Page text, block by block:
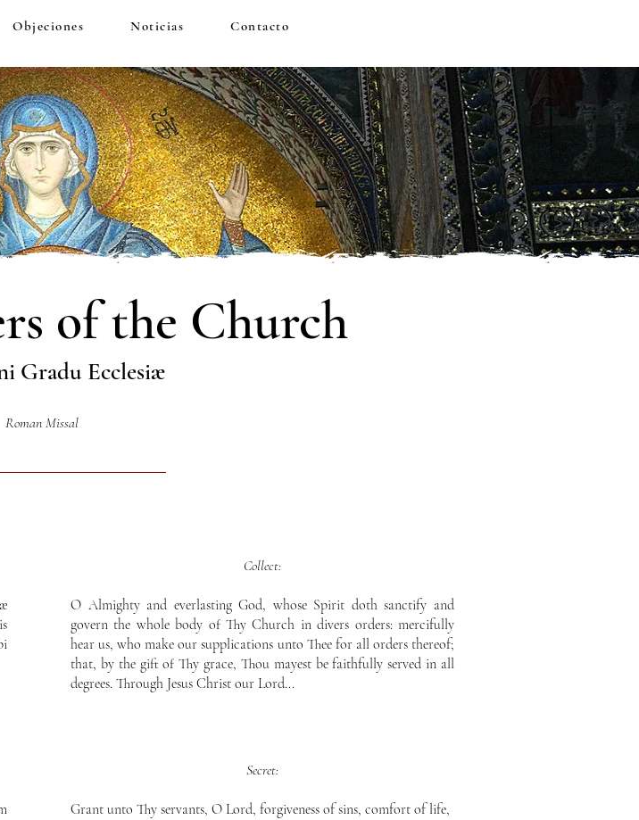
Objeciones Noticias Contacto
of the Church
Gradu Ecclesiæ
Roman Missal
Collect:
O Almighty and everlasting God, whose Spirit doth sanctify and
govern the whole body of Thy Church in divers orders: mercifully
hear us, who make our supplications unto Thee for all orders thereof;
that, by the gift of Thy grace, Thou mayest be faithfully served in all
degrees. Through Jesus Christ our Lord...
Secret:
Grant unto Thy servants, O Lord, forgiveness of sins, comfort of life,